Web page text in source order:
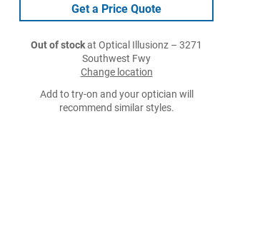
Get a Price Quote
Out of stockat Optical Illusionz – 3271
Southwest Fwy
Change location
Add to try-on and your optician will
recommend similar styles.